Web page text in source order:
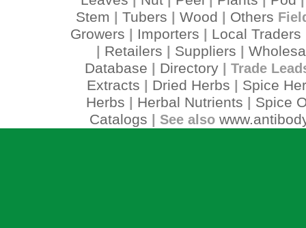
Stem Tubers Wood Others
Growers Importers Local Traders
Retailers Suppliers
Database
Directory| Trade
Extracts Dried Herbs
Spice
Herbs
Herbal Nutrients
Spice
Catalogs | See also